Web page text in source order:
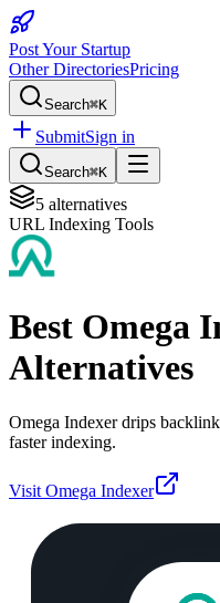
Post Your Startup
Other DirectoriesPricing
Search⌘K
SubmitSign in
Search⌘K
5 alternatives
URL Indexing Tools
Best Omega
Alternatives
Omega Indexer drips
faster indexing.
Visit Omega Indexer